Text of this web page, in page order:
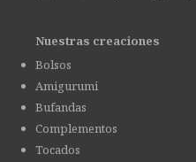
Nuestras creaciones
Bolsos
Amigurumi
Bufandas
Complementos
Tocados